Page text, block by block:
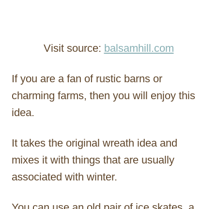
Visit source: balsamhill.com
If you are a fan of rustic barns or
charming farms, then you will enjoy this
idea.
It takes the original wreath idea and
mixes it with things that are usually
associated with winter.